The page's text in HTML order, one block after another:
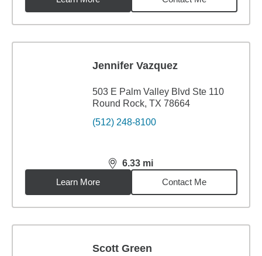
Jennifer Vazquez
503 E Palm Valley Blvd Ste 110
Round Rock, TX 78664
(512) 248-8100
6.33 mi
distance,6.33miles
Learn More
Contact Me
Scott Green